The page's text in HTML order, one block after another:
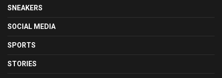
SNEAKERS
SOCIAL MEDIA
SPORTS
STORIES